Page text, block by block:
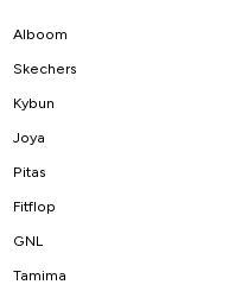
Alboom
Skechers
Kybun
Joya
Pitas
Fitflop
GNL
Tamima